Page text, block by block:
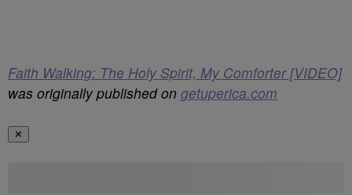
Faith Walking: The Holy Spirit, My Comforter [VIDEO]
was originally published on getuperica.com
✕